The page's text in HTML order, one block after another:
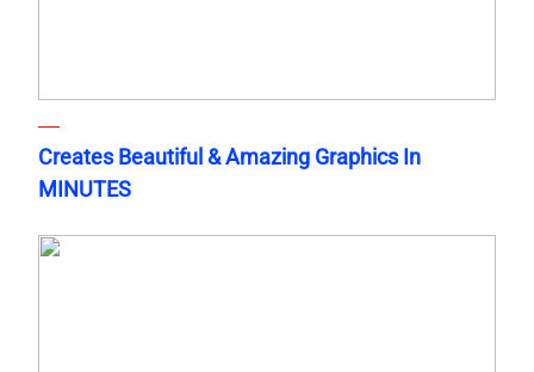
Creates Beautiful & Amazing Graphics In
MINUTES